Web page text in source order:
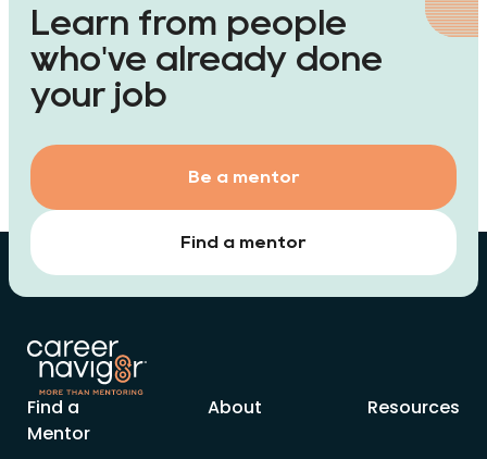
Learn from people
who've already done
your job
Find a mentor
Be a mentor
Find a
Mentor
About Resources